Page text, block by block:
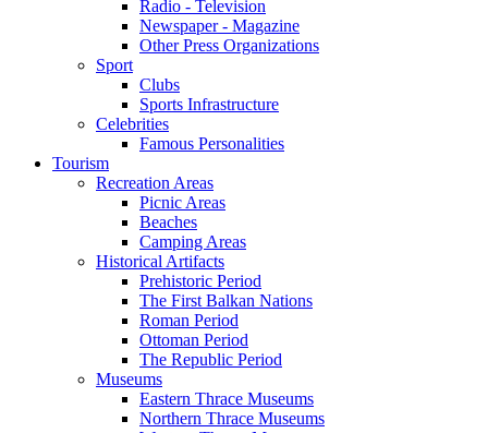
Radio - Television
Newspaper - Magazine
Other Press Organizations
Sport
Clubs
Sports Infrastructure
Celebrities
Famous Personalities
Tourism
Recreation Areas
Picnic Areas
Beaches
Camping Areas
Historical Artifacts
Prehistoric Period
The First Balkan Nations
Roman Period
Ottoman Period
The Republic Period
Museums
Eastern Thrace Museums
Northern Thrace Museums